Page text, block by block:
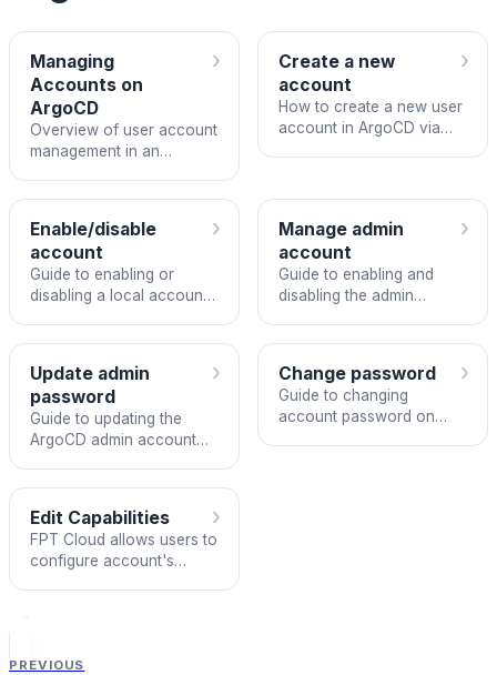
Managing
Accounts on
ArgoCD
Overview of user account
management in an
›
Create a new
account
How to create a new user
account in ArgoCD via
›
Enable/disable
account
Guide to enabling or
disabling a local account
›
Manage admin
account
Guide to enabling and
disabling the admin
›
Update admin
password
Guide to updating the
ArgoCD admin account
› Change password
Guide to changing
account password on
›
Edit Capabilities
FPT Cloud allows users to
configure account's
›
PREVIOUS